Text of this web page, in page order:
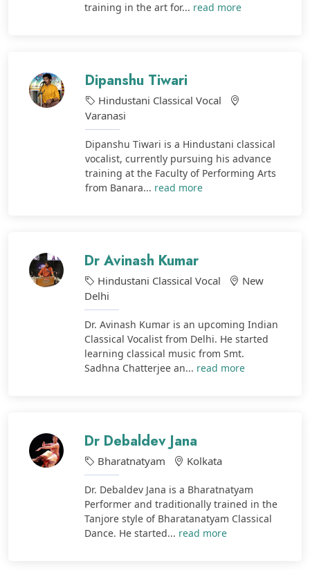
training in the art for... read more
Dipanshu Tiwari
Hindustani Classical Vocal
Varanasi
Dipanshu Tiwari is a Hindustani classical
vocalist, currently pursuing his advance
training at the Faculty of Performing Arts
from Banara... read more
Dr Avinash Kumar
Hindustani Classical Vocal
New
Delhi
Dr. Avinash Kumar is an upcoming Indian
Classical Vocalist from Delhi. He started
learning classical music from Smt.
Sadhna Chatterjee an... read more
Dr Debaldev Jana
Bharatnatyam Kolkata
Dr. Debaldev Jana is a Bharatnatyam
Performer and traditionally trained in the
Tanjore style of Bharatanatyam Classical
Dance. He started... read more